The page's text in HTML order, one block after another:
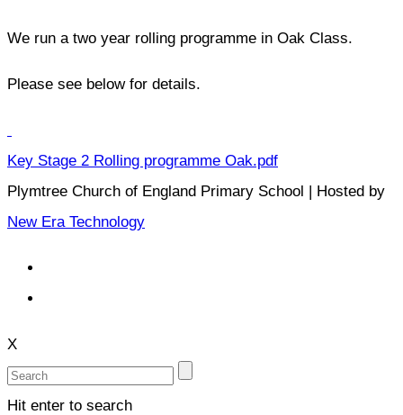
We run a two year rolling programme in Oak Class.
Please see below for details.
Key Stage 2 Rolling programme Oak.pdf
Plymtree Church of England Primary School | Hosted by
New Era Technology
X
Hit enter to search